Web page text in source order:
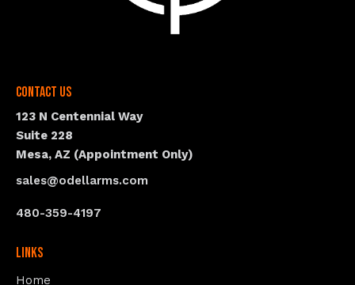
Contact Us
123 N Centennial Way
Suite 228
Mesa, AZ (Appointment Only)
sales@odellarms.com
480-359-4197
Links
Home